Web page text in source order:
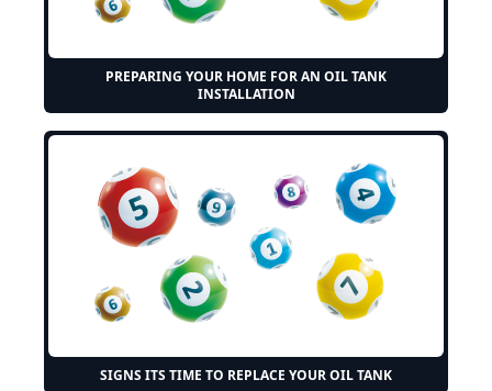
PREPARING YOUR HOME FOR AN OIL TANK
INSTALLATION
SIGNS ITS TIME TO REPLACE YOUR OIL TANK